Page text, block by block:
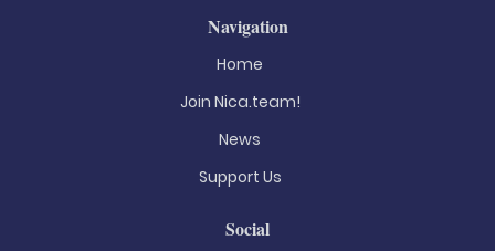
Navigation
Home
Join Nica.team!
News
Support Us
Social